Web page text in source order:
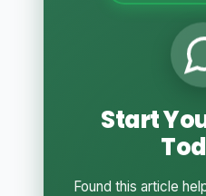
Start
Found this article